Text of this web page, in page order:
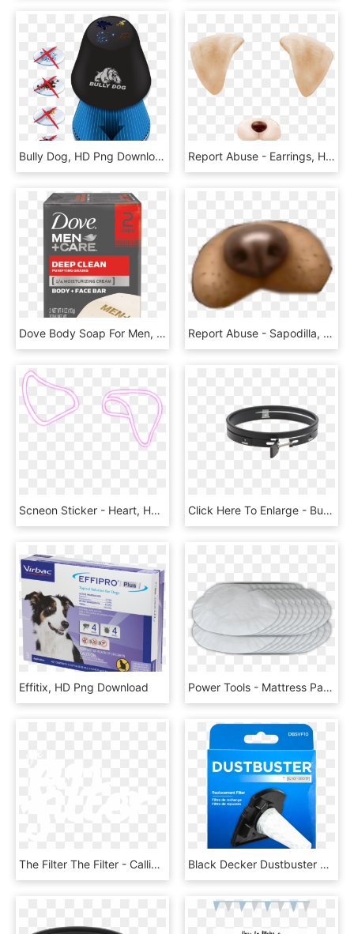
Bully Dog, HD Png Download Report Abuse - Earrings, HD Png Download
Dove Body Soap For Men, HD Png Download Report Abuse - Sapodilla, HD Png Download
Scneon Sticker - Heart, HD Png Download Click Here To Enlarge - Buckle, HD Png Download
Effitix, HD Png Download Power Tools - Mattress Pad, HD Png Download
The Filter The Filter - Calligraphy, HD Png Download Black Decker Dustbuster Stick-vac Replacement Filter, - Tool, HD Png Download